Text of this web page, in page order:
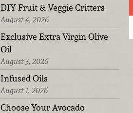
DIY Fruit & Veggie Critters
August 4, 2026
Exclusive Extra Virgin Olive
Oil
August 3, 2026
Infused Oils
August 1, 2026
Choose Your Avocado